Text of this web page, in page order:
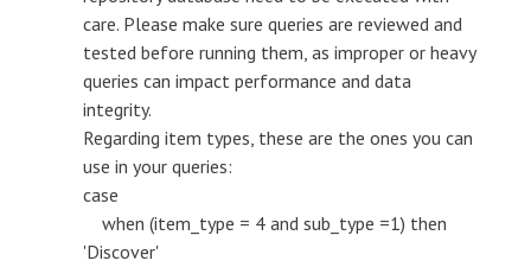
care. Please make sure queries are reviewed and
tested before running them, as improper or heavy
queries can impact performance and data
integrity.
Regarding item types, these are the ones you can
use in your queries:
case
when (item_type = 4 and sub_type =1) then
'Discover'